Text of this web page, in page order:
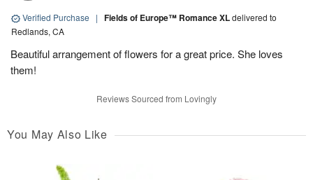
Verified Purchase | Fields of Europe™ Romance XLdelivered to
Redlands, CA
Beautiful arrangement of flowers for a great price. She loves
them!
Reviews Sourced from Lovingly
You May Also Like